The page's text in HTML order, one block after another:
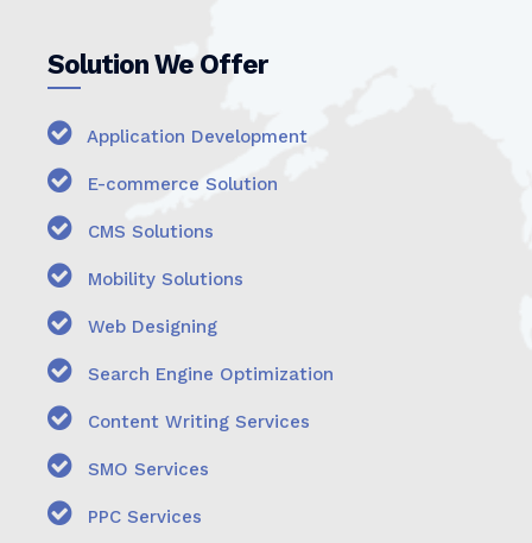
Solution We Offer
Application Development
E-commerce Solution
CMS Solutions
Mobility Solutions
Web Designing
Search Engine Optimization
Content Writing Services
SMO Services
PPC Services